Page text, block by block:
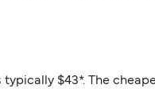
$43*. The